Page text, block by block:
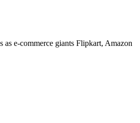
as e-commerce giants Flipkart, Amazon